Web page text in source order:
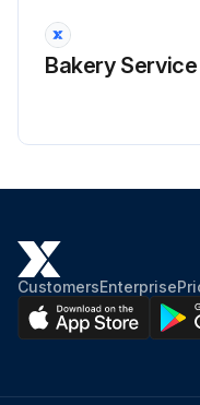
Bakery
CustomersEnterprise